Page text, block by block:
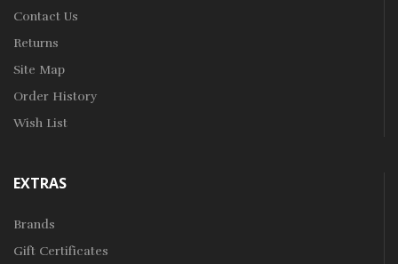
Contact Us
Returns
Site Map
Order History
Wish List
EXTRAS
Brands
Gift Certificates